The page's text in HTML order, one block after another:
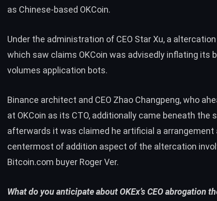
as Chinese-based OKCoin.
Under the administration of CEO Star Xu, a
which saw claims OKCoin was advisedly inflating its
volumes application bots.
Binance architect and CEO Zhao Changpeng, who
at OKCoin as its CTO, additionally came beneath the
afterwards it was claimed he artificial a arrangement
centermost of addition aspect of the altercation
Bitcoin.com buyer Roger Ver.
What do you anticipate about OKEx’s CEO abrogation